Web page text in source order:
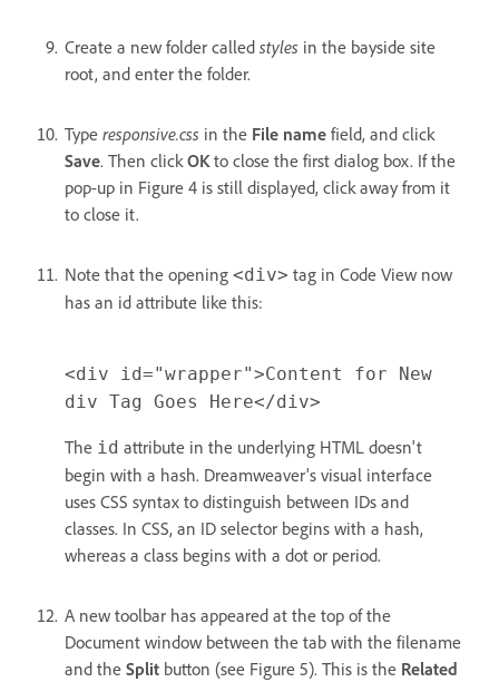
Create a new folder called styles in the bayside site
root, and enter the folder.
Type responsive.css in the File name field, and click
Save. Then clickOKto close the first dialog box. If the
pop-up in Figure 4 is still displayed, click away from it
to close it.
Note that the opening <div> tag in Code View now
has an id attribute like this:
<div id="wrapper">Content for New
div Tag Goes Here</div>
The id attribute in the underlying HTML doesn't
begin with a hash. Dreamweaver's visual interface
uses CSS syntax to distinguish between IDs and
classes. In CSS, an ID selector begins with a hash,
whereas a class begins with a dot or period.
A new toolbar has appeared at the top of the
Document window between the tab with the filename
and the Split button (see Figure 5). This is the Related